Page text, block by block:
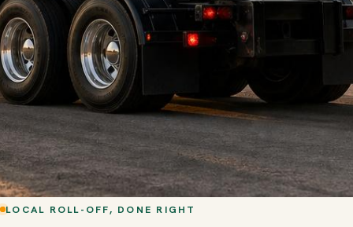
LOCAL ROLL-OFF, DONE RIGHT